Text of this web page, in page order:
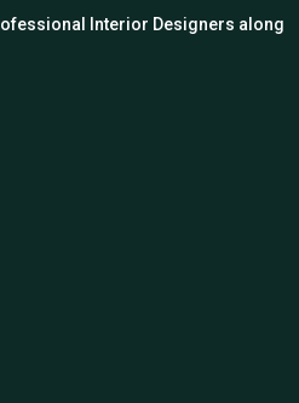
Interior Designers along